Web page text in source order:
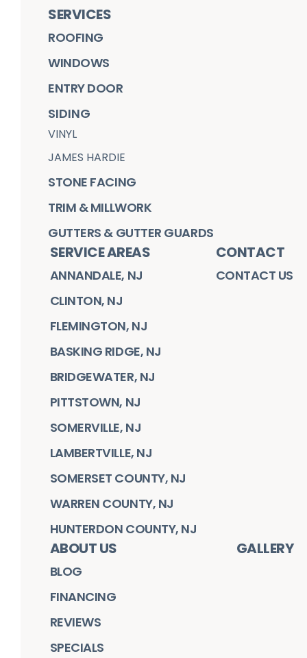
SERVICES
ROOFING
WINDOWS
ENTRY DOOR
SIDING
VINYL
JAMES HARDIE
STONE FACING
TRIM & MILLWORK
GUTTERS & GUTTER GUARDS
SERVICE AREAS
ANNANDALE, NJ
CLINTON, NJ
FLEMINGTON, NJ
BASKING RIDGE, NJ
BRIDGEWATER, NJ
PITTSTOWN, NJ
SOMERVILLE, NJ
LAMBERTVILLE, NJ
SOMERSET COUNTY, NJ
WARREN COUNTY, NJ
HUNTERDON COUNTY, NJ
CONTACT
CONTACT US
ABOUT US
BLOG
FINANCING
REVIEWS
SPECIALS
GALLERY